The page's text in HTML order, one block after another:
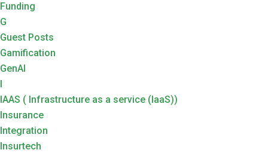
Funding
G
Guest Posts
Gamification
GenAI
I
IAAS ( Infrastructure as a service (IaaS))
Insurance
Integration
Insurtech